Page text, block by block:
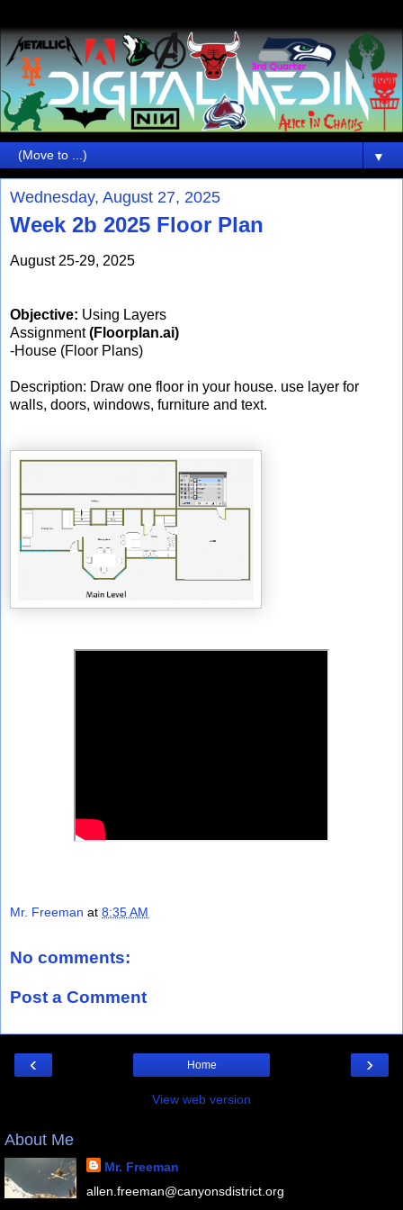
▼
Wednesday, August 27, 2025
Week 2b 2025 Floor Plan
August 25-29, 2025
Objective: Using Layers
Assignment(Floorplan.ai)
-House (Floor Plans)
Description: Draw one floor in your house. use layer for
walls, doors, windows, furniture and text.
Mr. Freeman at 8:35 AM
No comments:
Post a Comment
‹ ›
Home
View web version
About Me
Mr. Freeman
allen.freeman@canyonsdistrict.org